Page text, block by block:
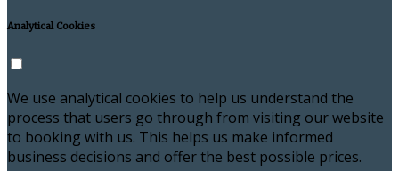
Analytical Cookies
We use analytical cookies to help us understand the
process that users go through from visiting our website
to booking with us. This helps us make informed
business decisions and offer the best possible prices.